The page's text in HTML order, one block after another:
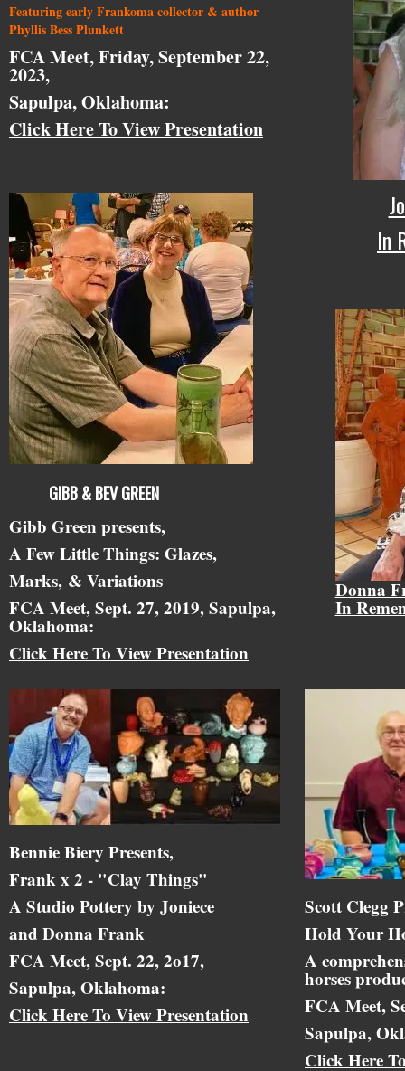
Featuring early Frankoma collector & author
Phyllis Bess Plunkett
FCA Meet, Friday, September 22,
2023,
Sapulpa, Oklahoma:
Click Here To View Presentation
GIBB & BEV GREEN
Gibb Green presents,
A Few Little Things: Glazes,
Marks, & Variations
FCA Meet, Sept. 27, 2019, Sapulpa,
Oklahoma:
Click Here To View Presentation
Bennie Biery Presents,
Frank x 2 - "Clay Things"
A Studio Pottery by Joniece
and Donna Frank
FCA Meet, Sept. 22, 2o17,
Sapulpa, Oklahoma:
Click Here To View Presentation
In
Donna
In
Scott Clegg
Hold Your
A
horses
FCA Meet,
Sapulpa,
Click Here